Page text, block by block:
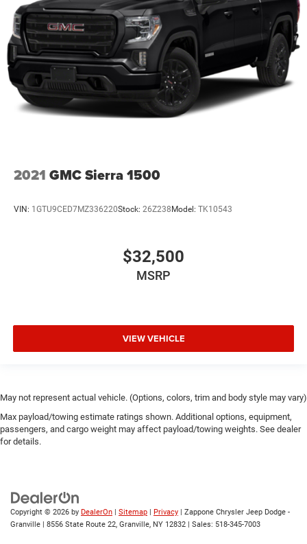
2021 GMC Sierra 1500
VIN: 1GTU9CED7MZ336220Stock: 26Z238Model: TK10543
$32,500
MSRP
VIEW VEHICLE
May not represent actual vehicle. (Options, colors, trim and body style may vary)
Max payload/towing estimate ratings shown. Additional options, equipment,
passengers, and cargo weight may affect payload/towing weights. See dealer
for details.
Copyright © 2026 by DealerOn Sitemap Privacy | Zappone Chrysler Jeep Dodge -
Granville
8556 State Route 22, Granville, NY 12832 | Sales: 518-345-7003